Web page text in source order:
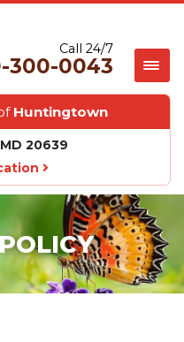
Huntingtown
20639
Call 24/7
300-0043